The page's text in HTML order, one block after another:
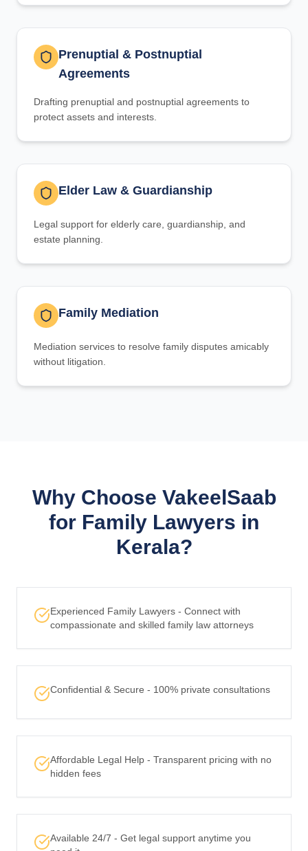
Prenuptial & Postnuptial
Agreements
Drafting prenuptial and postnuptial agreements to
protect assets and interests.
Elder Law & Guardianship
Legal support for elderly care, guardianship, and
estate planning.
Family Mediation
Mediation services to resolve family disputes amicably
without litigation.
Why Choose VakeelSaab
for Family Lawyers in
Kerala?
Experienced Family Lawyers - Connect with
compassionate and skilled family law attorneys
Confidential & Secure - 100% private consultations
Affordable Legal Help - Transparent pricing with no
hidden fees
Available 24/7 - Get legal support anytime you